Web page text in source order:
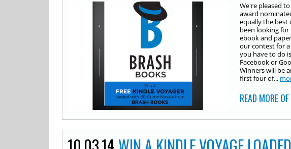
We're pleased
award
equally the best
been looking
ebook and
our contest for a
you have to do
Facebook or
Winners will be
first four of...
READ MORE